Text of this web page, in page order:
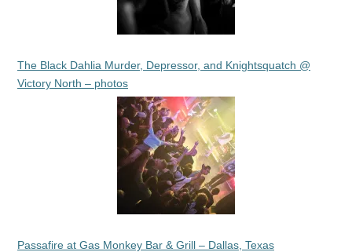
The Black Dahlia Murder, Depressor, and Knightsquatch @
Victory North – photos
Passafire at Gas Monkey Bar & Grill – Dallas, Texas